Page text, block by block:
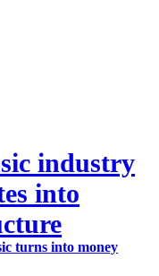
industry
into
turns into money